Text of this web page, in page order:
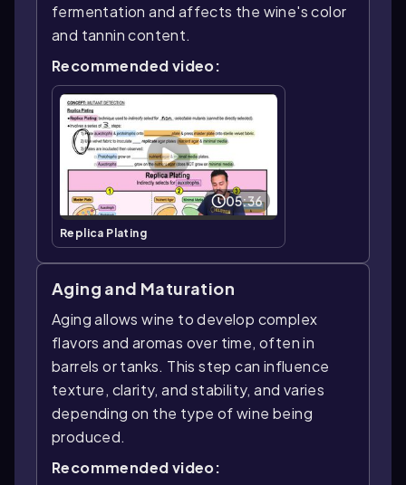
fermentation and affects the wine's color
and tannin content.
Recommended video:
05:36
Replica Plating
Aging and Maturation
Aging allows wine to develop complex
flavors and aromas over time, often in
barrels or tanks. This step can influence
texture, clarity, and stability, and varies
depending on the type of wine being
produced.
Recommended video: